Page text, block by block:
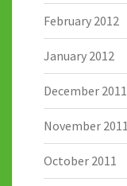
February 2012
January 2012
December 2011
November 2011
October 2011